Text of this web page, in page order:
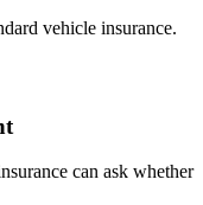
vehicle insurance.
can ask whether